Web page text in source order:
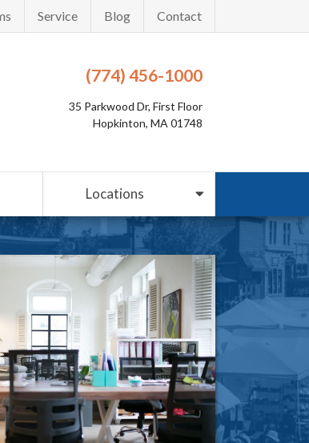
Service Blog Contact
(774) 456-1000
35 Parkwood Dr, First Floor
Hopkinton, MA 01748
Locations